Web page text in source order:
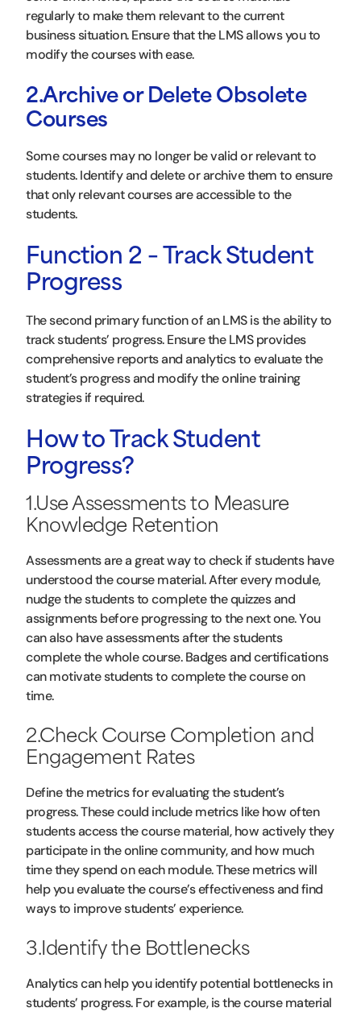
regularly to make them relevant to the current
business situation. Ensure that the LMS allows you to
modify the courses with ease.
2.Archive or Delete Obsolete
Courses
Some courses may no longer be valid or relevant to
students. Identify and delete or archive them to ensure
that only relevant courses are accessible to the
students.
Function 2 – Track Student
Progress
The second primary function of an LMS is the ability to
track students’ progress. Ensure the LMS provides
comprehensive reports and analytics to evaluate the
student’s progress and modify the online training
strategies if required.
How to Track Student
Progress?
1.Use Assessments to Measure
Knowledge Retention
Assessments are a great way to check if students have
understood the course material. After every module,
nudge the students to complete the quizzes and
assignments before progressing to the next one. You
can also have assessments after the students
complete the whole course. Badges and certifications
can motivate students to complete the course on
time.
2.Check Course Completion and
Engagement Rates
Define the metrics for evaluating the student’s
progress. These could include metrics like how often
students access the course material, how actively they
participate in the online community, and how much
time they spend on each module. These metrics will
help you evaluate the course’s effectiveness and find
ways to improve students’ experience.
3.Identify the Bottlenecks
Analytics can help you identify potential bottlenecks in
students’ progress. For example, is the course material